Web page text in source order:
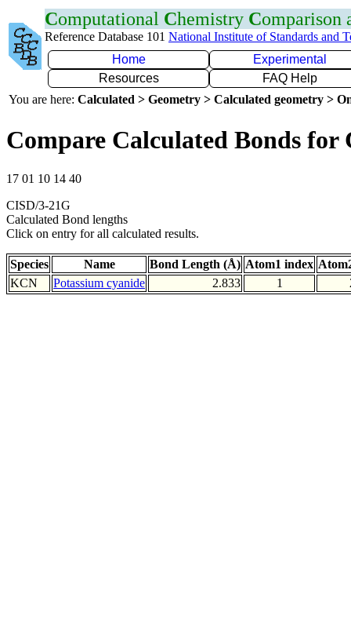
Computational Chemistry Comparison
Reference Database 101 National Institute of Standards and
Home
Experimental
Resources
FAQ Help
You are here: Calculated > Geometry > Calculated geometry >
Compare Calculated Bonds for
17 01 10 14 40
CISD/3-21G
Calculated Bond lengths
Click on entry for all calculated results.
Species Name Bond Length (Å) Atom1 index
KCN
Potassium cyanide 2.833 1